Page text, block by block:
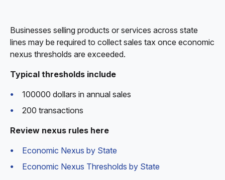
Businesses selling products or services across state
lines may be required to collect sales tax once economic
nexus thresholds are exceeded.
Typical thresholds include
100000 dollars in annual sales
200 transactions
Review nexus rules here
Economic Nexus by State
Economic Nexus Thresholds by State